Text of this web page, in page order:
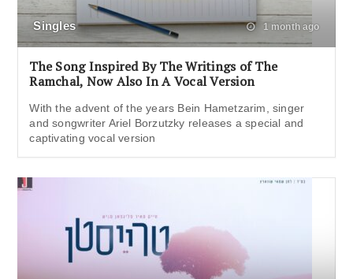
Singles 1 month ago
The Song Inspired By The Writings of The
Ramchal, Now Also In A Vocal Version
With the advent of the years Bein Hametzarim, singer
and songwriter Ariel Borzutzky releases a special and
captivating vocal version